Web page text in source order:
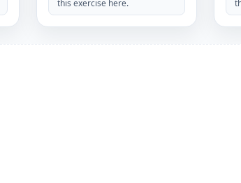
this exercise here.